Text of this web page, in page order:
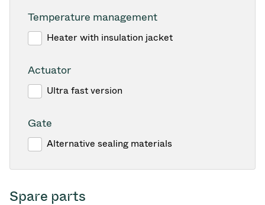
Temperature management
Heater with insulation jacket
Actuator
Ultra fast version
Gate
Alternative sealing materials
Spare parts